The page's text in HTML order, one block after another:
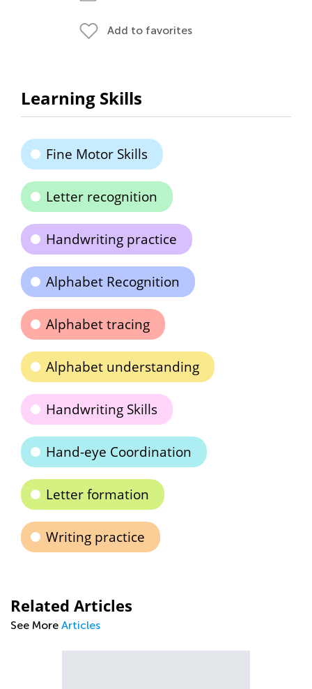
Add to favorites
Learning Skills
Fine Motor Skills
Letter recognition
Handwriting practice
Alphabet Recognition
Alphabet tracing
Alphabet understanding
Handwriting Skills
Hand-eye Coordination
Letter formation
Writing practice
Related Articles
See More Articles